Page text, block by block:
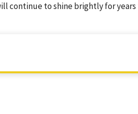
continue to shine brightly for years